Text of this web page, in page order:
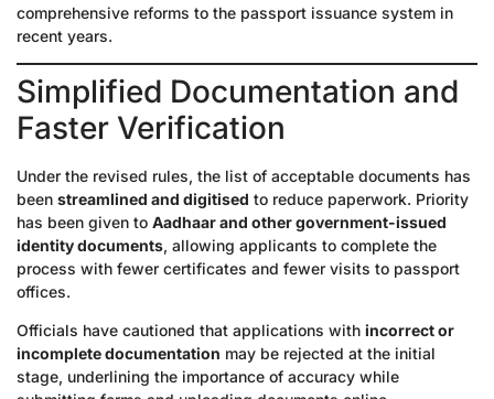
comprehensive reforms to the passport issuance system in
recent years.
Simplified Documentation and
Faster Verification
Under the revised rules, the list of acceptable documents has
been streamlined and digitised to reduce paperwork. Priority
has been given to Aadhaar and other government-issued
identity documents, allowing applicants to complete the
process with fewer certificates and fewer visits to passport
offices.
Officials have cautioned that applications with incorrect or
incomplete documentation may be rejected at the initial
stage, underlining the importance of accuracy while